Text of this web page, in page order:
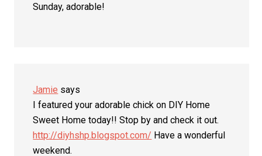
Sunday, adorable!
Jamie says
I featured your adorable chick on DIY Home
Sweet Home today!! Stop by and check it out.
http://diyhshp.blogspot.com/ Have a wonderful
weekend.